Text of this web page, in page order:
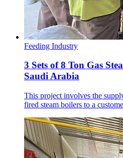
Feeding Industry
3 Sets of 8 Ton Gas
Saudi Arabia
This project involves the
fired steam boilers to a